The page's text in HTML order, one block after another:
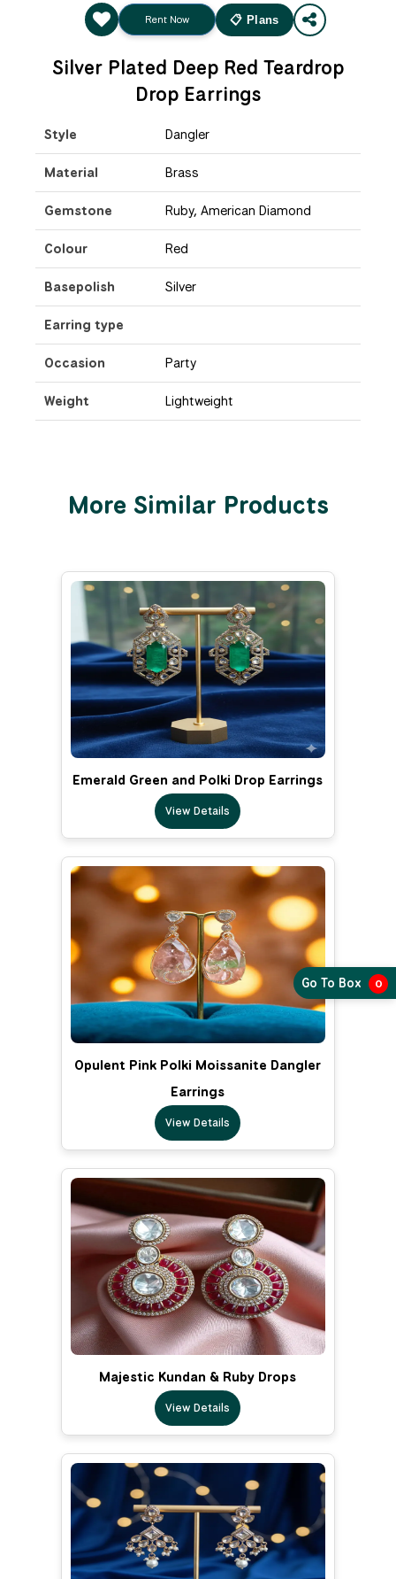
Rent Now 📋 Plans
Silver Plated Deep Red Teardrop
Drop Earrings
Style Dangler
Material Brass
Gemstone Ruby, American Diamond
Colour Red
Basepolish Silver
Earring type
Occasion Party
Weight Lightweight
More Similar Products
Emerald Green and Polki Drop Earrings
View Details
Opulent Pink Polki Moissanite Dangler
Earrings
View Details
Majestic Kundan & Ruby Drops
View Details
Go To Box 0